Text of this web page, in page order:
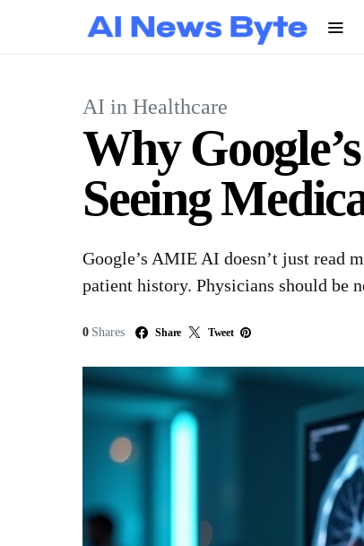
AI in Healthcare
Why
Seeing
Google’s AMIE AI doesn’t just read
patient history. Physicians should be
0 Shares Share Tweet